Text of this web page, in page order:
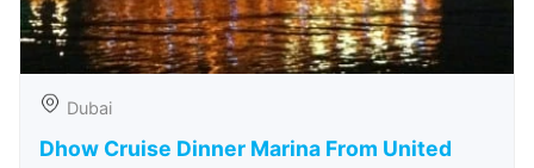
Dubai
Dhow Cruise Dinner Marina From United